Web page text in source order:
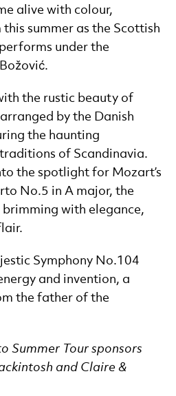
alive with colour,
summer as the Scottish
under the
the rustic beauty of
by the Danish
the haunting
of Scandinavia.
the spotlight for Mozart’s
No.5 in A major, the
brimming with elegance,
Symphony No.104
and invention, a
the father of the
Summer Tour sponsors
and Claire &